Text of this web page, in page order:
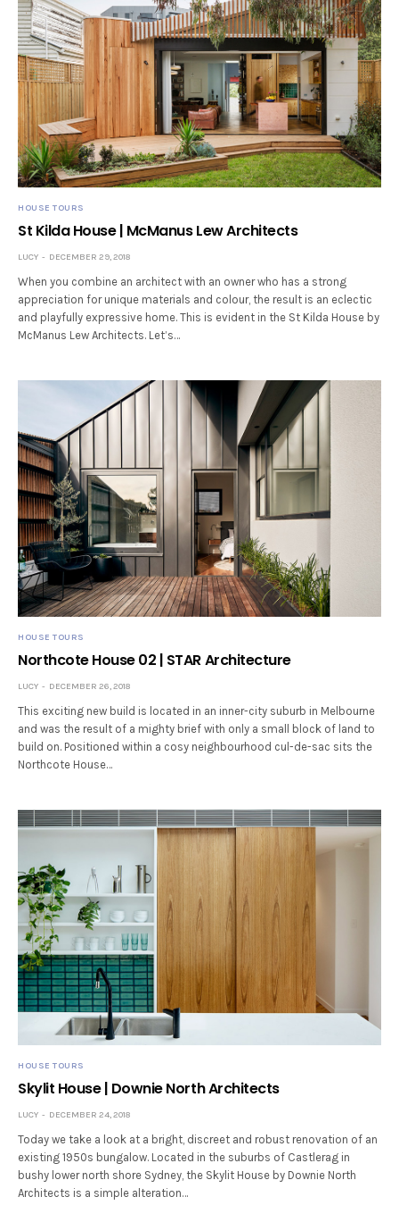
HOUSE TOURS
St Kilda House | McManus Lew Architects
LUCY DECEMBER 29, 2018
When you combine an architect with an owner who has a strong
appreciation for unique materials and colour, the result is an eclectic
and playfully expressive home. This is evident in the St Kilda House by
McManus Lew Architects. Let’s…
HOUSE TOURS
Northcote House 02 | STAR Architecture
LUCY DECEMBER 26, 2018
This exciting new build is located in an inner-city suburb in Melbourne
and was the result of a mighty brief with only a small block of land to
build on. Positioned within a cosy neighbourhood cul-de-sac sits the
Northcote House…
HOUSE TOURS
Skylit House | Downie North Architects
LUCY DECEMBER 24, 2018
Today we take a look at a bright, discreet and robust renovation of an
existing 1950s bungalow. Located in the suburbs of Castlerag in
bushy lower north shore Sydney, the Skylit House by Downie North
Architects is a simple alteration…